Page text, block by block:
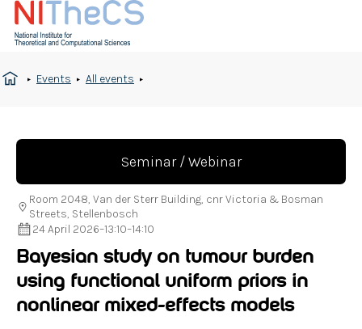
Events All events
Seminar / Webinar
24 April 2026–13:10–14:10
Room 2048, Van der Sterr Building, cnr Victoria & Bosman
Streets, Stellenbosch
Bayesian study on tumour burden
using functional uniform priors in
nonlinear mixed-effects models